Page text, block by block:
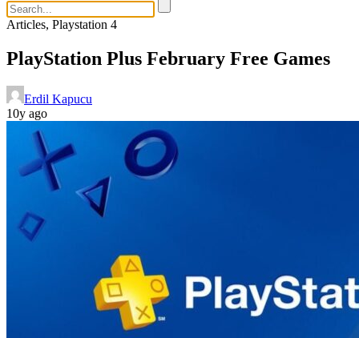
Articles, Playstation 4
PlayStation Plus February Free Games
Erdil Kapucu
10y ago